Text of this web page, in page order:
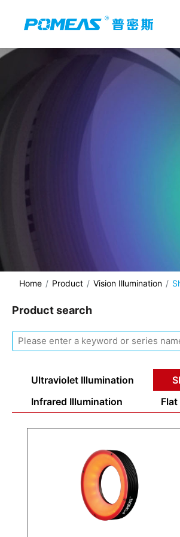
Home Product Vision Illumination
Product search
Ultraviolet Illumination
Infrared Illumination